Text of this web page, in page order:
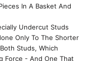
In A Basket And
Undercut Studs
Only To The Shorter
Studs, Which
Force - And One That